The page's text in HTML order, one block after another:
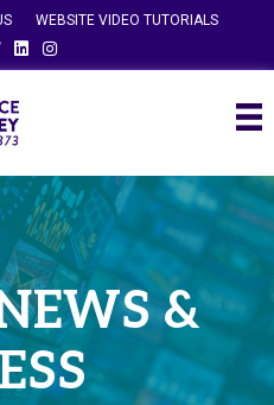
WEBSITE VIDEO TUTORIALS
LinkedinInstagram
&